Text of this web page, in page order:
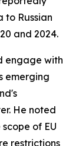
to Russian
and 2024.
engage with
emerging
He noted
of EU
restrictions